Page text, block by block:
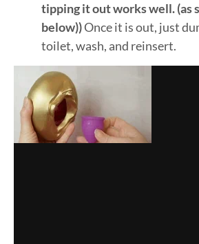
tipping it out works well. (as
below))Once it is out, just
toilet, wash, and reinsert.